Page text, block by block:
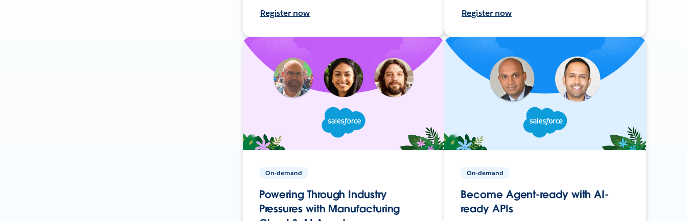
Register now Register now
On-demand
Powering Through Industry
Pressures with Manufacturing
On-demand
Become Agent-ready with AI-
ready APIs